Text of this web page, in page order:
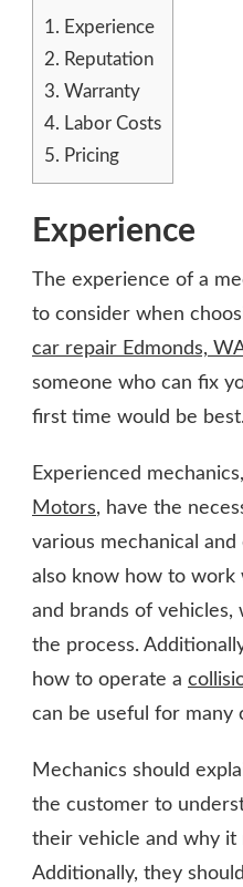
1. Experience
2. Reputation
3. Warranty
4. Labor Costs
5. Pricing
Experience
The experience of a
to consider when
car repair Edmonds,
someone who can fix
first time would be
Experienced
Motors, have the
various mechanical
also know how to
and brands of vehicles,
the process.
how to operate a
can be useful for many
Mechanics should
the customer to
their vehicle and why it
Additionally, they